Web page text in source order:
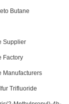
Butane
Supplier
Factory
Manufacturers
Trifluoride